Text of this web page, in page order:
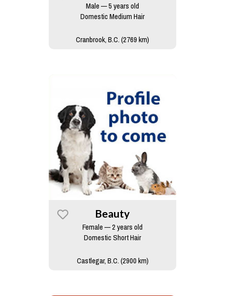
Male — 5 years old
Domestic Medium Hair
Cranbrook, B.C. (2769 km)
Beauty
Female — 2 years old
Domestic Short Hair
Castlegar, B.C. (2900 km)